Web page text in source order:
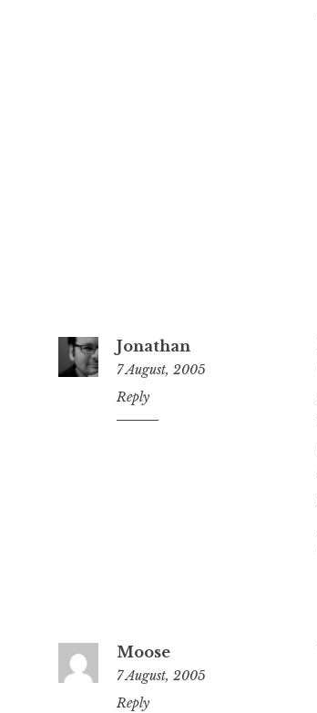
Jonathan
7 August, 2005
5:48
pm
Reply
Moose
7 August, 2005
11:11
Reply